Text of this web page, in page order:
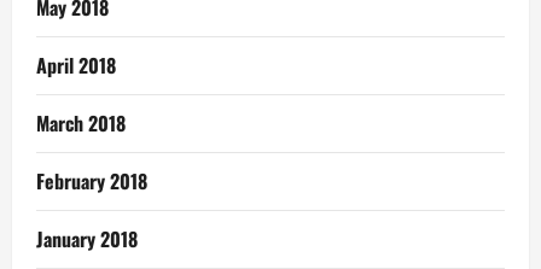
May 2018
April 2018
March 2018
February 2018
January 2018